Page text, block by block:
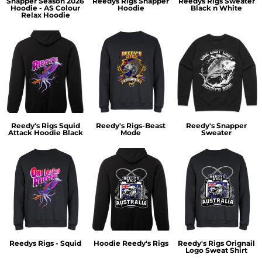
Hoodie - AS Colour
Relax Hoodie
Hoodie
Black n White
Reedy's Rigs Squid
Attack Hoodie Black
Reedy's Rigs-Beast
Mode
Reedy's Snapper
Sweater
Reedys Rigs - Squid Hoodie Reedy's Rigs
Reedy's Rigs Orignail
Logo Sweat Shirt